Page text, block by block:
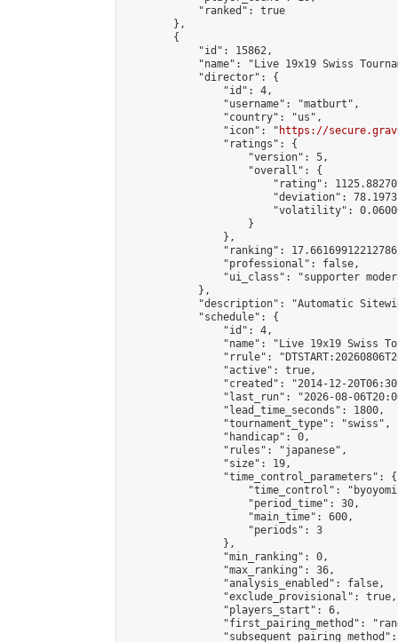
            "ranked": true
        },
        {
            "id": 15862,
"name": "Live 19x19 Swiss
            "director": {
                "id": 4,
                "username": "matburt",
                "country": "us",
                "icon": "
https://
                "ratings": {
                    "version": 5,
                    "overall": {
"rating":
"deviation":
"volatility":
                    }
                },
"ranking":
                "professional": false,
"ui_class": "supporter
            },
"description": "Automatic
            "schedule": {
                "id": 4,
"name": "Live 19x19 Swiss
"rrule":
                "active": true,
"created": "2014-12-
"last_run": "2026-08-
                "lead_time_seconds": 1800,
                "tournament_type": "swiss",
                "handicap": 0,
                "rules": "japanese",
                "size": 19,
                "time_control_parameters": {
"time_control":
                    "period_time": 30,
                    "main_time": 600,
                    "periods": 3
                },
                "min_ranking": 0,
                "max_ranking": 36,
                "analysis_enabled": false,
                "exclude_provisional": true,
                "players_start": 6,
"first_pairing_method":